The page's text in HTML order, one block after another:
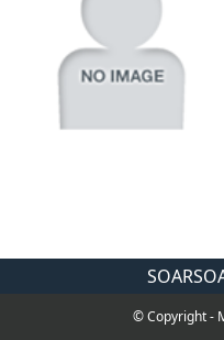
SOAR
© Copyright -